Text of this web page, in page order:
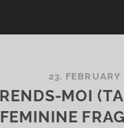
23. FEBRUARY
MOI
FEMININE